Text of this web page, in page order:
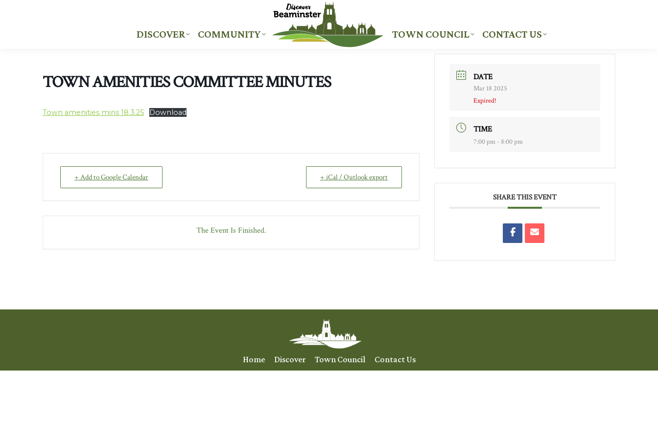
DISCOVER COMMUNITY TOWN COUNCIL CONTACT US
TOWN AMENITIES COMMITTEE MINUTES
Town amenities mins 18.3.25 Download
+ Add to Google Calendar + iCal / Outlook export
The Event Is Finished.
DATE
Mar 18 2025
Expired!
TIME
7:00 pm - 8:00 pm
SHARE THIS EVENT
Home Discover Town Council Contact Us
DISCOVER COMMUNITY TOWN COUNCIL CONTACT US